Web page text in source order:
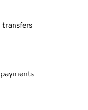
transfers